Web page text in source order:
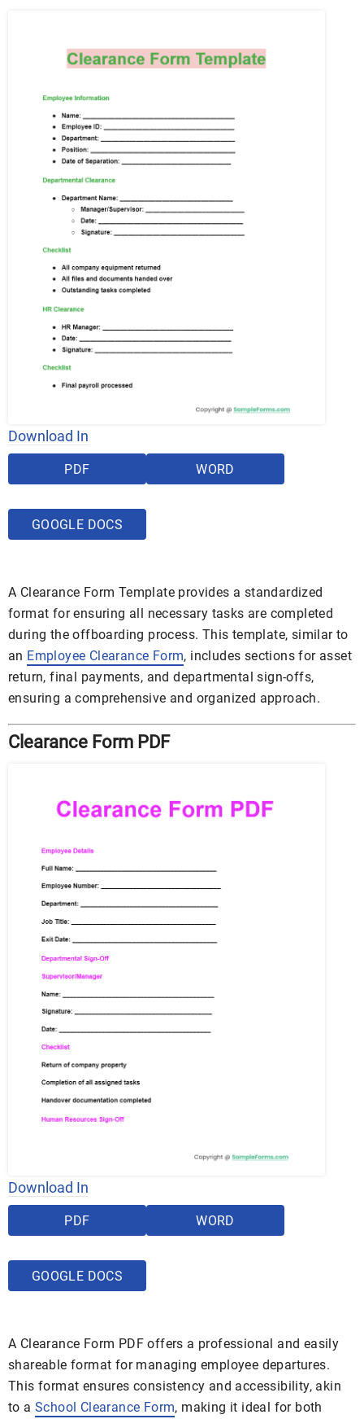
Download In
PDF WORD
GOOGLE DOCS
A Clearance Form Template provides a standardized
format for ensuring all necessary tasks are completed
during the offboarding process. This template, similar to
an Employee Clearance Form, includes sections for asset
return, final payments, and departmental sign-offs,
ensuring a comprehensive and organized approach.
Clearance Form PDF
Download In
PDF WORD
GOOGLE DOCS
A Clearance Form PDF offers a professional and easily
shareable format for managing employee departures.
This format ensures consistency and accessibility, akin
to a School Clearance Form, making it ideal for both